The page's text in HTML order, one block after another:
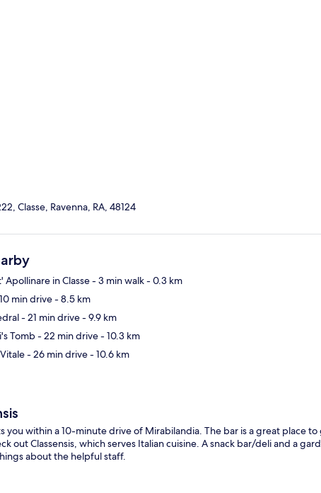
Classe, Ravenna, RA, 48124
Apollinare in Classe- 3 min walk- 0.3 km
min drive- 8.5 km
- 21 min drive- 9.9 km
Tomb- 22 min drive- 10.3 km
- 26 min drive- 10.6 km
you within a 10-minute drive of Mirabilandia. The bar is a great place
out Classensis, which serves Italian cuisine. A snack bar/deli and a
about the helpful staff.